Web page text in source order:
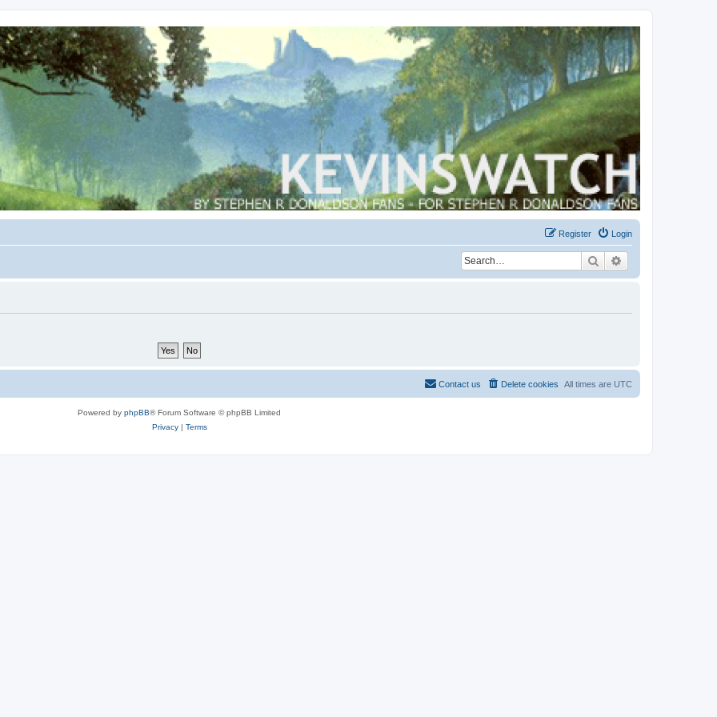
Login
Register
Search
All times are UTC
Delete cookies
Contact us
Powered by phpBB® Forum Software © phpBB Limited
Privacy| Terms